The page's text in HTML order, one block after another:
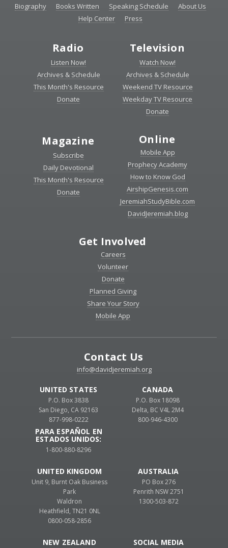
Biography Books Written Speaking Schedule
About Us
Help Center
Press
Radio
Listen Now!
Archives & Schedule
This Month's Resource
Donate
Television
Watch Now!
Archives & Schedule
Weekend TV Resource
Weekday TV Resource
Donate
Magazine
Subscribe
Daily Devotional
This Month's Resource
Donate
Online
Mobile App
Prophecy Academy
How to Know God
AirshipGenesis.com
JeremiahStudyBible.com
DavidJeremiah.blog
Get Involved
Careers
Volunteer
Donate
Planned Giving
Share Your Story
Mobile App
Contact Us
info@davidjeremiah.org
UNITED STATES
P.O. Box 3838
San Diego, CA 92163
877-998-0222
PARA ESPAÑOL EN
ESTADOS UNIDOS:
1-800-880-8296
CANADA
P.O. Box 18098
Delta, BC V4L 2M4
800-946-4300
UNITED KINGDOM
Unit 9, Burnt Oak Business
Park
Waldron
Heathfield, TN21 0NL
0800-058-2856
AUSTRALIA
PO Box 276
Penrith NSW 2751
1300-503-872
NEW ZEALAND